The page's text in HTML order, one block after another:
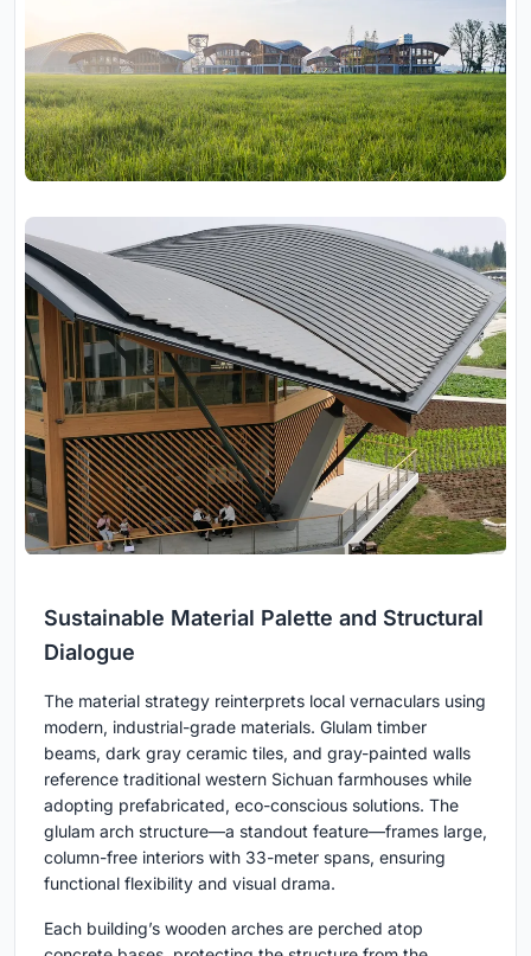
Sustainable Material Palette and Structural
Dialogue
The material strategy reinterprets local vernaculars using
modern, industrial-grade materials. Glulam timber
beams, dark gray ceramic tiles, and gray-painted walls
reference traditional western Sichuan farmhouses while
adopting prefabricated, eco-conscious solutions. The
glulam arch structure—a standout feature—frames large,
column-free interiors with 33-meter spans, ensuring
functional flexibility and visual drama.
Each building’s wooden arches are perched atop